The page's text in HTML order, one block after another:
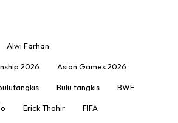
Alwi Farhan
2026 Asian Games 2026
Bulu tangkis BWF
Erick Thohir FIFA